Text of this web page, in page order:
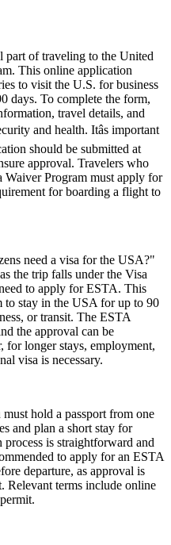
part of traveling to the United
This online application
to visit the U.S. for business
days. To complete the form,
travel details, and
and health. Itâs important
should be submitted at
approval. Travelers who
Program must apply for
for boarding a flight to
need a visa for the USA?"
the trip falls under the Visa
to apply for ESTA. This
to stay in the USA for up to 90
or transit. The ESTA
the approval can be
longer stays, employment,
visa is necessary.
hold a passport from one
and plan a short stay for
is straightforward and
to apply for an ESTA
departure, as approval is
Relevant terms include online